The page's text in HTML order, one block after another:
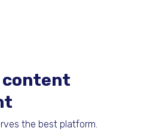
content
the best platform.